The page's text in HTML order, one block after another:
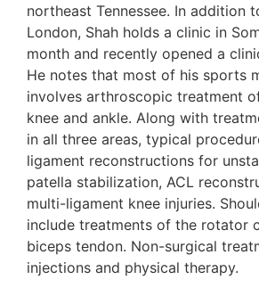
northeast Tennessee. In addition
London, Shah holds a clinic in
month and recently opened a
He notes that most of his sports
involves arthroscopic treatment
knee and ankle. Along with
in all three areas, typical
ligament reconstructions for
patella stabilization, ACL
multi-ligament knee injuries.
include treatments of the rotator
biceps tendon. Non-surgical
injections and physical therapy.